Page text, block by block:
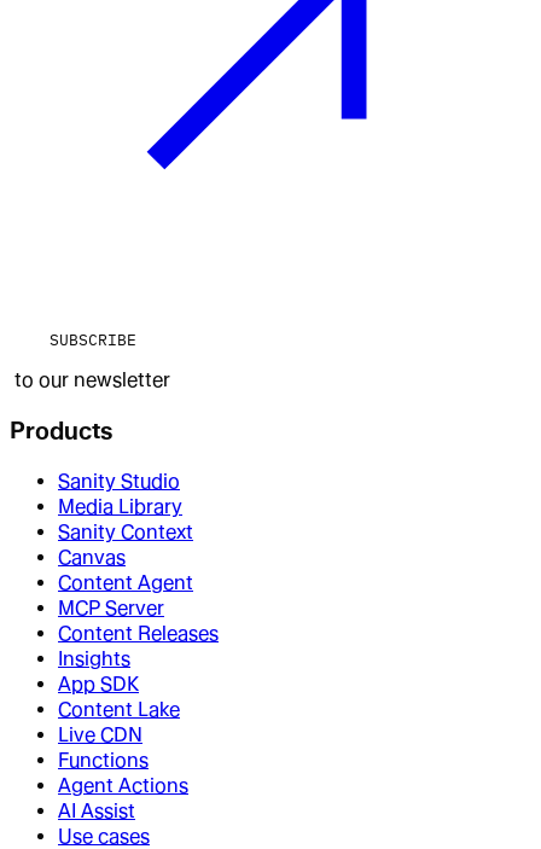
SUBSCRIBE
to our newsletter
Products
Sanity Studio
Media Library
Sanity Context
Canvas
Content Agent
MCP Server
Content Releases
Insights
App SDK
Content Lake
Live CDN
Functions
Agent Actions
AI Assist
Use cases